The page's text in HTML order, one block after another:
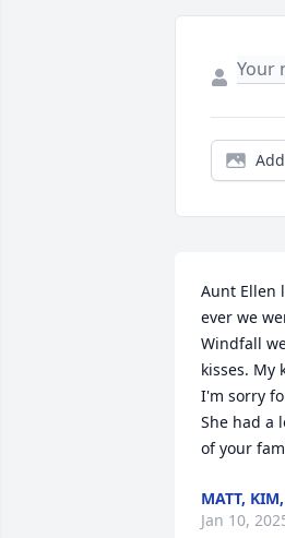
Aunt Ellen
ever we
Windfall
kisses. My
I'm sorry
She had a
of your
MATT,
Jan 10,